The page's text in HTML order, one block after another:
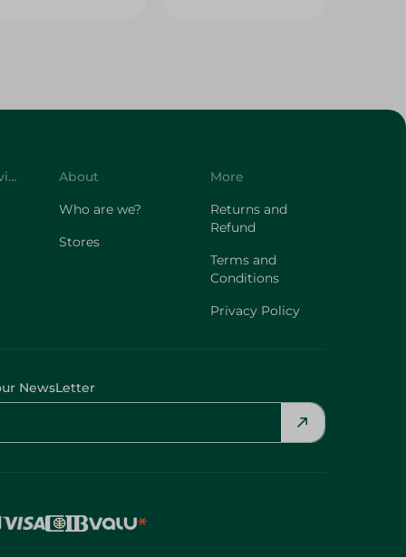
Customer Service
About
Who are we?
Stores
More
Returns and
Refund
Terms and
Conditions
Privacy Policy
NewsLetter